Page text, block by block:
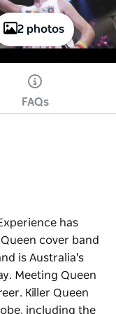
2 photos
FAQs
has
cover band
is Australia's
Meeting Queen
Killer Queen
including the